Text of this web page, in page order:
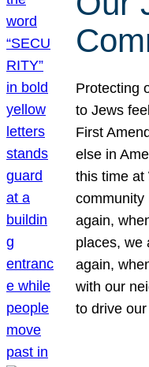
Protecting
to Jews
First
else in
this time at
community
again,
places, we
again,
with our
to drive